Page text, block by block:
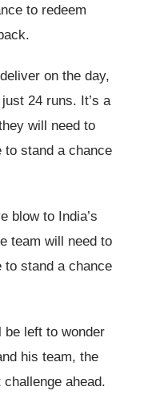
to redeem
on the day,
24 runs. It’s a
will need to
to stand a chance
blow to India’s
team will need to
to stand a chance
left to wonder
his team, the
ahead.